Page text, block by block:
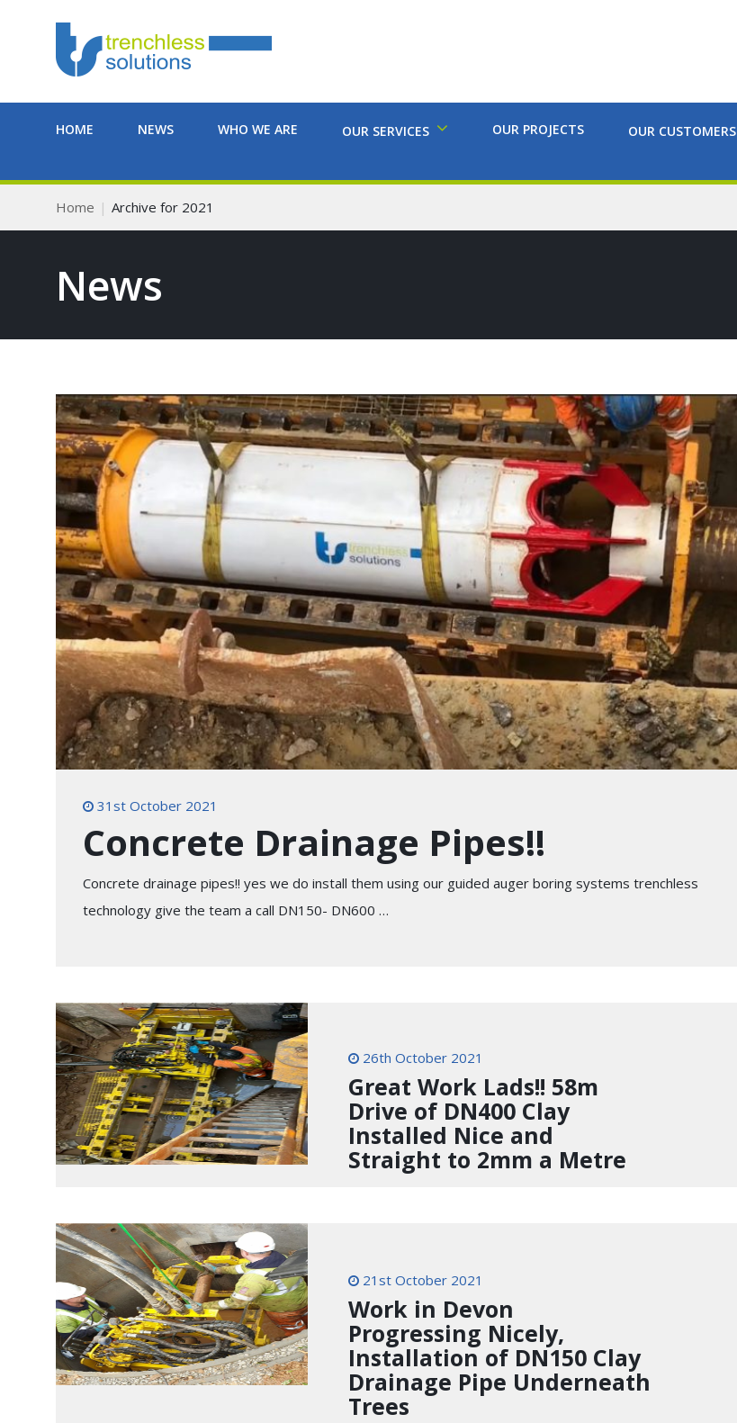
HOME NEWS WHO WE ARE OUR SERVICES OUR PROJECTS OUR CUSTOMERS
Home Archive for 2021
News
31st October 2021
Concrete Drainage Pipes!!
Concrete drainage pipes!! yes we do install them using our guided auger boring systems trenchless
technology give the team a call DN150- DN600 …
26th October 2021
Great Work Lads!! 58m
Drive of DN400 Clay
Installed Nice and
Straight to 2mm a Metre
21st October 2021
Work in Devon
Progressing Nicely,
Installation of DN150 Clay
Drainage Pipe Underneath
Trees